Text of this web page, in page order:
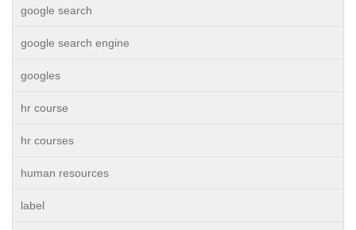
google search
google search engine
googles
hr course
hr courses
human resources
label